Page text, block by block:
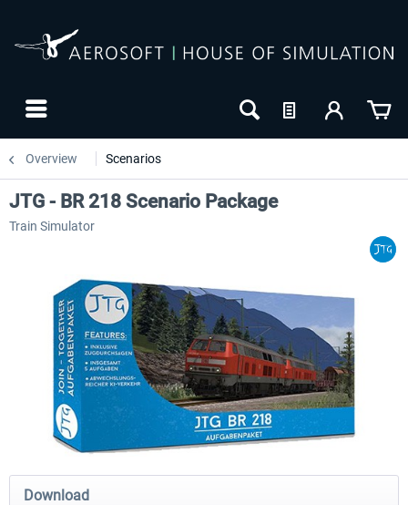
Overview Scenarios
JTG - BR 218 Scenario Package
Train Simulator
Download